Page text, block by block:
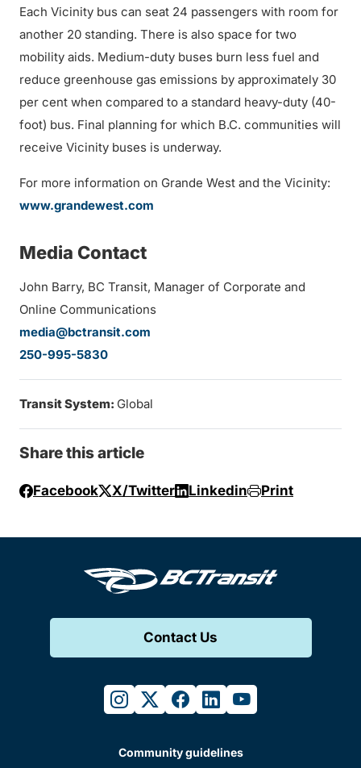
Each Vicinity bus can seat 24 passengers with room for
another 20 standing. There is also space for two
mobility aids. Medium-duty buses burn less fuel and
reduce greenhouse gas emissions by approximately 30
per cent when compared to a standard heavy-duty (40-
foot) bus. Final planning for which B.C. communities will
receive Vicinity buses is underway.
For more information on Grande West and the Vicinity:
www.grandewest.com
Media Contact
John Barry, BC Transit, Manager of Corporate and
Online Communications
media@bctransit.com
250-995-5830
Transit System: Global
Share this article
Facebook X/Twitter Linkedin Print
Contact Us
instagram
twitterfacebook
linkedinyoutube
Community guidelines